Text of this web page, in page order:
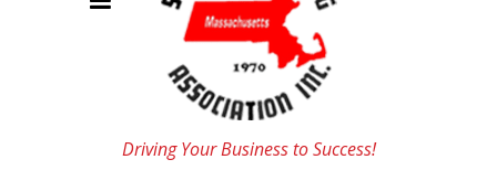
Driving Your Business to Success!